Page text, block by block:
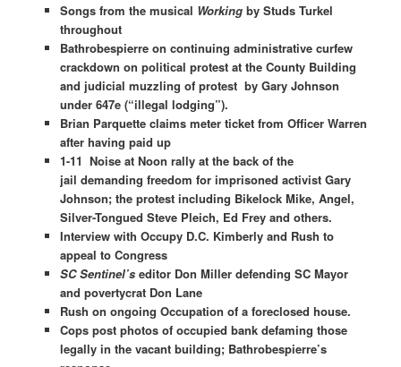
Songs from the musical Workingby Studs Turkel
throughout
Bathrobespierre on continuing administrative curfew
crackdown on political protest at the County Building
and judicial muzzling of protest by Gary Johnson
under 647e (“illegal lodging”).
Brian Parquette claims meter ticket from Officer Warren
after having paid up
1-11 Noise at Noon rally at the back of the
jail demanding freedom for imprisoned activist Gary
Johnson; the protest including Bikelock Mike, Angel,
Silver-Tongued Steve Pleich, Ed Frey and others.
Interview with Occupy D.C. Kimberly and Rush to
appeal to Congress
SC Sentinel’s editor Don Miller defending SC Mayor
and povertycrat Don Lane
Rush on ongoing Occupation of a foreclosed house.
Cops post photos of occupied bank defaming those
legally in the vacant building; Bathrobespierre’s